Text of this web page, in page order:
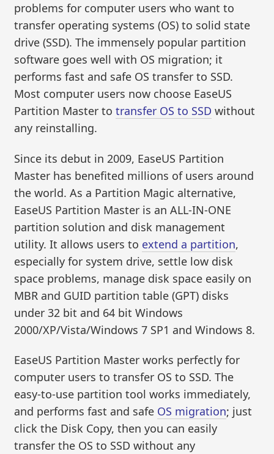
problems for computer users who want to
transfer operating systems (OS) to solid state
drive (SSD). The immensely popular partition
software goes well with OS migration; it
performs fast and safe OS transfer to SSD.
Most computer users now choose EaseUS
Partition Master totransfer OS to SSD without
any reinstalling.
Since its debut in 2009, EaseUS Partition
Master has benefited millions of users around
the world. As a Partition Magic alternative,
EaseUS Partition Master is an ALL-IN-ONE
partition solution and disk management
utility. It allows users to extend a partition,
especially for system drive, settle low disk
space problems, manage disk space easily on
MBR and GUID partition table (GPT) disks
under 32 bit and 64 bit Windows
2000/XP/Vista/Windows 7 SP1 and Windows 8.
EaseUS Partition Master works perfectly for
computer users to transfer OS to SSD. The
easy-to-use partition tool works immediately,
and performs fast and safe OS migration; just
click the Disk Copy, then you can easily
transfer the OS to SSD without any